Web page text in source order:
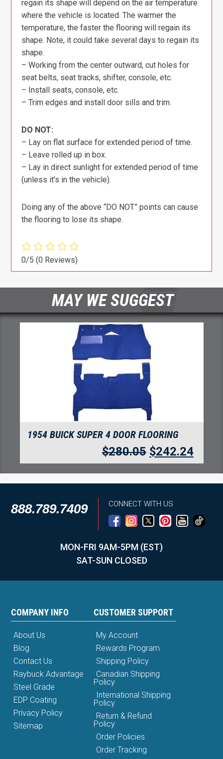
regain its shape will depend on the air temperature
where the vehicle is located. The warmer the
temperature, the faster the flooring will regain its
shape. Note, it could take several days to regain its
shape.
– Working from the center outward, cut holes for
seat belts, seat tracks, shifter, console, etc.
– Install seats, console, etc.
– Trim edges and install door sills and trim.
DO NOT:
– Lay on flat surface for extended period of time.
– Leave rolled up in box.
– Lay in direct sunlight for extended period of time
(unless it’s in the vehicle).
Doing any of the above “DO NOT” points can cause
the flooring to lose its shape.
0/5(0 Reviews)
MAY WE SUGGEST
1954 BUICK SUPER 4 DOOR FLOORING
$280.05 $242.24
888.789.7409 CONNECT WITH US
MON-FRI 9AM-5PM (EST)
SAT-SUN CLOSED
COMPANY INFO
About Us
Blog
Contact Us
Raybuck Advantage
Steel Grade
EDP Coating
Privacy Policy
Sitemap
CUSTOMER SUPPORT
My Account
Rewards Program
Shipping Policy
Canadian Shipping
Policy
International Shipping
Policy
Return & Refund
Policy
Order Policies
Order Tracking